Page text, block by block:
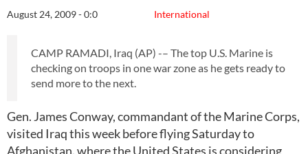
International
August 24, 2009 - 0:0
CAMP RAMADI, Iraq (AP) -– The top U.S. Marine is
checking on troops in one war zone as he gets ready to
send more to the next.
Gen. James Conway, commandant of the Marine Corps,
visited Iraq this week before flying Saturday to
Afghanistan, where the United States is considering